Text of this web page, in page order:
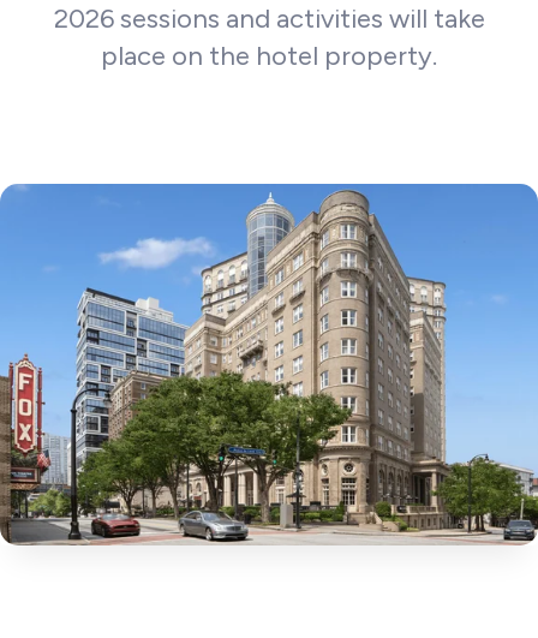
2026 sessions and activities will take
place on the hotel property.